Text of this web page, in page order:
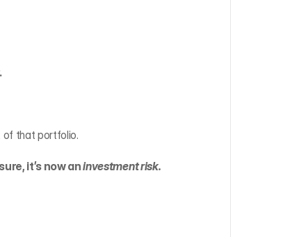
of that portfolio.
it’s now an investment risk.